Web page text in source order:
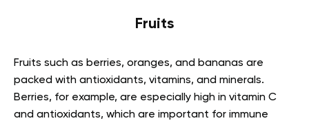
Fruits
Fruits such as berries, oranges, and bananas are
packed with antioxidants, vitamins, and minerals.
Berries, for example, are especially high in vitamin C
and antioxidants, which are important for immune